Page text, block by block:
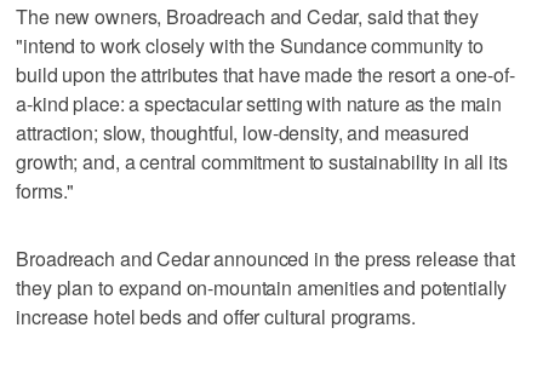
The new owners, Broadreach and Cedar, said that they
"intend to work closely with the Sundance community to
build upon the attributes that have made the resort a one-of-
a-kind place: a spectacular setting with nature as the main
attraction; slow, thoughtful, low-density, and measured
growth; and, a central commitment to sustainability in all its
forms."
Broadreach and Cedar announced in the press release that
they plan to expand on-mountain amenities and potentially
increase hotel beds and offer cultural programs.